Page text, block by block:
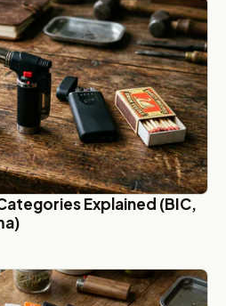
Explained (BIC,